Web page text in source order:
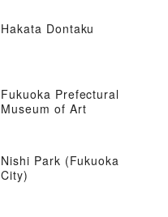
Hakata Dontaku
Fukuoka Prefectural
Museum of Art
Nishi Park (Fukuoka
City)